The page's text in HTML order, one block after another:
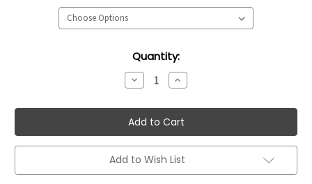
Quantity:
Decrease
Quantity:
Increase
Quantity:
Add to Wish List